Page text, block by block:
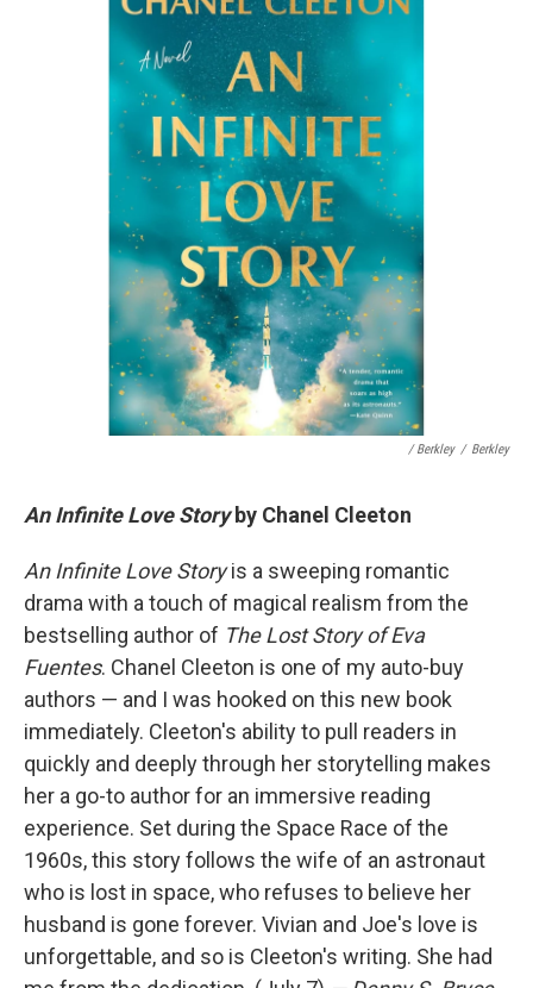
/ Berkley / Berkley
An Infinite Love Storyby Chanel Cleeton
An Infinite Love Storyis a sweeping romantic
drama with a touch of magical realism from the
bestselling author of The Lost Story of Eva
Fuentes. Chanel Cleeton is one of my auto-buy
authors — and I was hooked on this new book
immediately. Cleeton's ability to pull readers in
quickly and deeply through her storytelling makes
her a go-to author for an immersive reading
experience. Set during the Space Race of the
1960s, this story follows the wife of an astronaut
who is lost in space, who refuses to believe her
husband is gone forever. Vivian and Joe's love is
unforgettable, and so is Cleeton's writing. She had